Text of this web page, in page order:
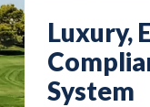
Luxury,
System